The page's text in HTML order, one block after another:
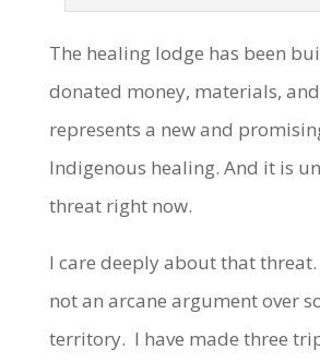
The healing lodge has been
donated money, materials,
represents a new and
Indigenous healing. And it is
threat right now.
I care deeply about that
not an arcane argument over
territory. I have made three